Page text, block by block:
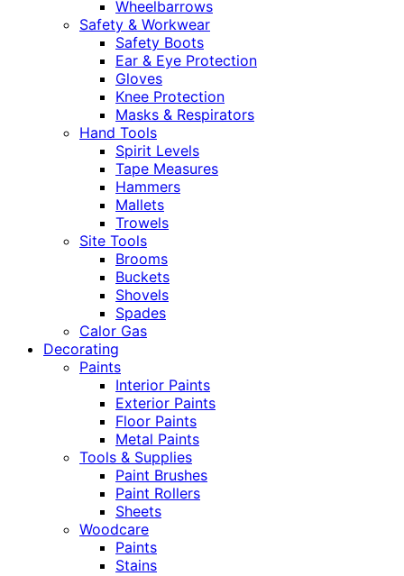
Wheelbarrows
Safety & Workwear
Safety Boots
Ear & Eye Protection
Gloves
Knee Protection
Masks & Respirators
Hand Tools
Spirit Levels
Tape Measures
Hammers
Mallets
Trowels
Site Tools
Brooms
Buckets
Shovels
Spades
Calor Gas
Decorating
Paints
Interior Paints
Exterior Paints
Floor Paints
Metal Paints
Tools & Supplies
Paint Brushes
Paint Rollers
Sheets
Woodcare
Paints
Stains